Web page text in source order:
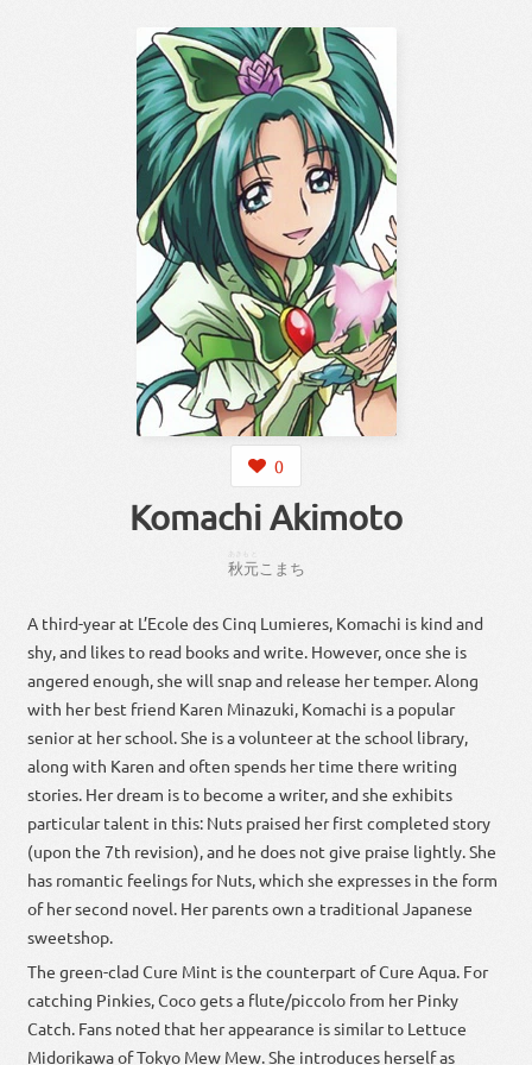
0
Komachi Akimoto
秋元こまち
A third-year at L’Ecole des Cinq Lumieres, Komachi is kind and
shy, and likes to read books and write. However, once she is
angered enough, she will snap and release her temper. Along
with her best friend Karen Minazuki, Komachi is a popular
senior at her school. She is a volunteer at the school library,
along with Karen and often spends her time there writing
stories. Her dream is to become a writer, and she exhibits
particular talent in this: Nuts praised her first completed story
(upon the 7th revision), and he does not give praise lightly. She
has romantic feelings for Nuts, which she expresses in the form
of her second novel. Her parents own a traditional Japanese
sweetshop.
The green-clad Cure Mint is the counterpart of Cure Aqua. For
catching Pinkies, Coco gets a flute/piccolo from her Pinky
Catch. Fans noted that her appearance is similar to Lettuce
Midorikawa of Tokyo Mew Mew. She introduces herself as